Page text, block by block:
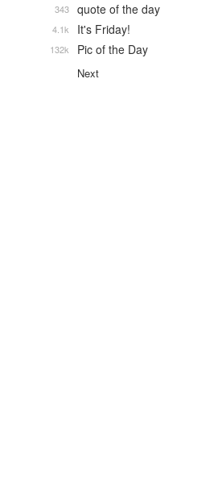
quote of the day
343
It's Friday!
4.1k
Pic of the Day
132k
Next